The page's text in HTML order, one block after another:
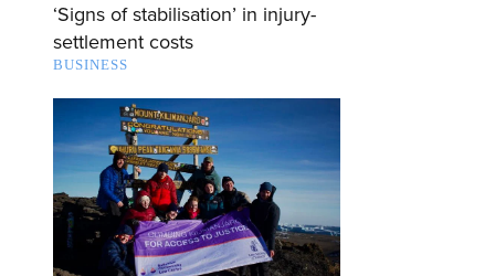
‘Signs of stabilisation’ in injury-
settlement costs
BUSINESS